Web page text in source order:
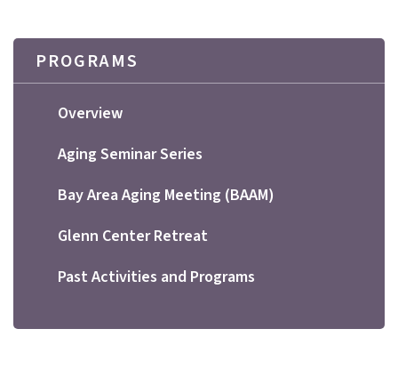
PROGRAMS
Overview
Aging Seminar Series
Bay Area Aging Meeting (BAAM)
Glenn Center Retreat
Past Activities and Programs